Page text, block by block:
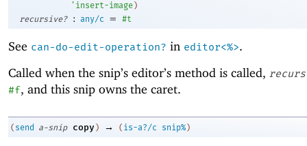
' insert-image )
recursive?
: any/c = #t
See can-do-edit-operation? in editor<%>.
Called when the snip’s editor’s method is called,
#f, and this snip owns the caret.
( send a-snip copy) → ( is-a?/c snip%)